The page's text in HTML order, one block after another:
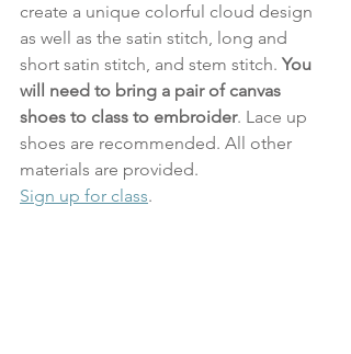
create a unique colorful cloud design
as well as the satin stitch, long and
short satin stitch, and stem stitch. You
will need to bring a pair of canvas
shoes to class to embroider. Lace up
shoes are recommended. All other
materials are provided.
Sign up for class.